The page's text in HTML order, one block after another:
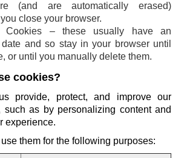
(and are automatically erased)
close your browser.
Cookies – these usually have an
and so stay in your browser until
or until you manually delete them.
cookies?
provide, protect, and improve our
such as by personalizing content and
experience.
use them for the following purposes: